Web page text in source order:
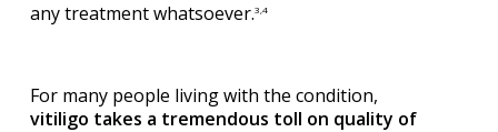
any treatment whatsoever.3,4
For many people living with the condition,
vitiligo takes a tremendous toll on quality of